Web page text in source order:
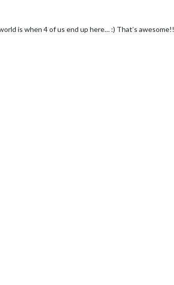
is when 4 of us end up here… :) That’s awesome!!